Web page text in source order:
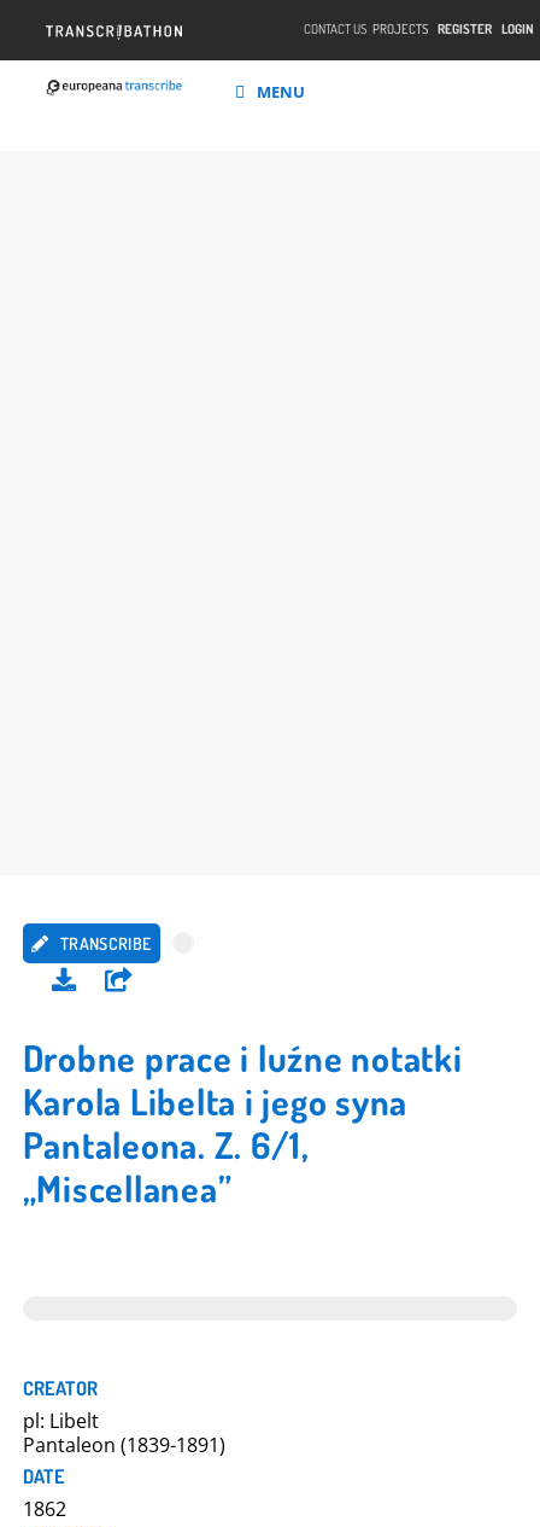
CONTACT US PROJECTS REGISTER LOGIN
MENU
TRANSCRIBE
Drobne prace i luźne notatki
Karola Libelta i jego syna
Pantaleona. Z. 6/1,
„Miscellanea”
CREATOR
pl: Libelt
Pantaleon (1839-1891)
DATE
1862